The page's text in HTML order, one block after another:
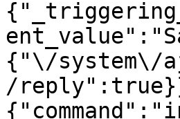
{"\/system\/
/